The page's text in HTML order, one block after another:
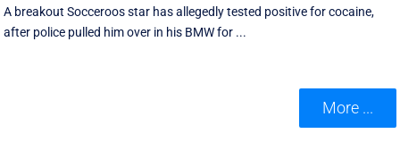
A breakout Socceroos star has allegedly tested positive for cocaine,
after police pulled him over in his BMW for ...
More ...